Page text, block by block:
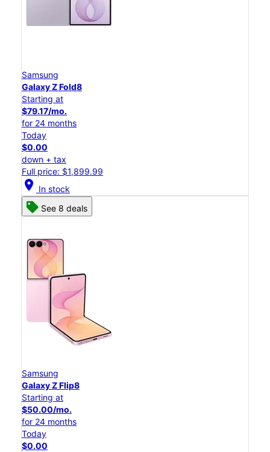
Samsung
Galaxy Z Fold8
Starting at
$79.17/mo.
for 24 months
Today
$0.00
down + tax
Full price: $1,899.99
location_on In stock
See 8 deals
Samsung
Galaxy Z Flip8
Starting at
$50.00/mo.
for 24 months
Today
$0.00